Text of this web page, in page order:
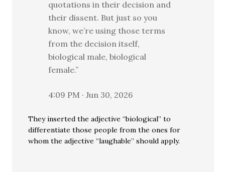
quotations in their decision and
their dissent. But just so you
know, we’re using those terms
from the decision itself,
biological male, biological
female.”
4:09 PM · Jun 30, 2026
They inserted the adjective “biological” to
differentiate those people from the ones for
whom the adjective “laughable” should apply.